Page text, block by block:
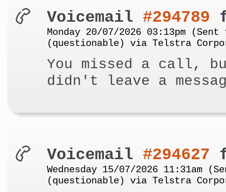
Voicemail #294789
Monday 20/07/2026 03:13pm (Sent
(questionable) via Telstra
You missed a call,
didn't leave a
Voicemail #294627
Wednesday 15/07/2026 11:31am
(questionable) via Telstra